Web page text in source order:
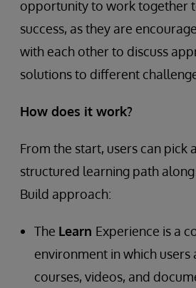
opportunity to work together
success, as they are
with each other to discuss
solutions to different
How does it work?
From the start, users can pick
structured learning path along
Build approach:
The Learn Experience is a
environment in which users
courses, videos, and